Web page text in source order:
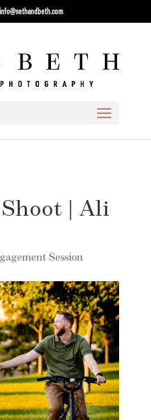
info@sethandbeth.com
| Ali
Session